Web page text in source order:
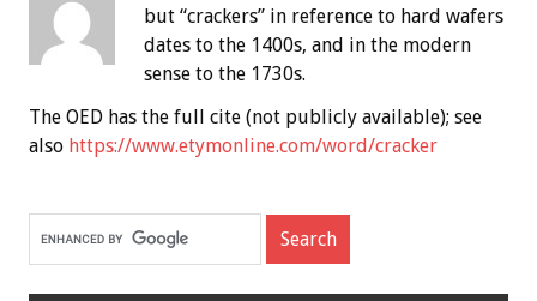
but “crackers” in reference to hard wafers
dates to the 1400s, and in the modern
sense to the 1730s.
The OED has the full cite (not publicly available); see
also https://www.etymonline.com/word/cracker